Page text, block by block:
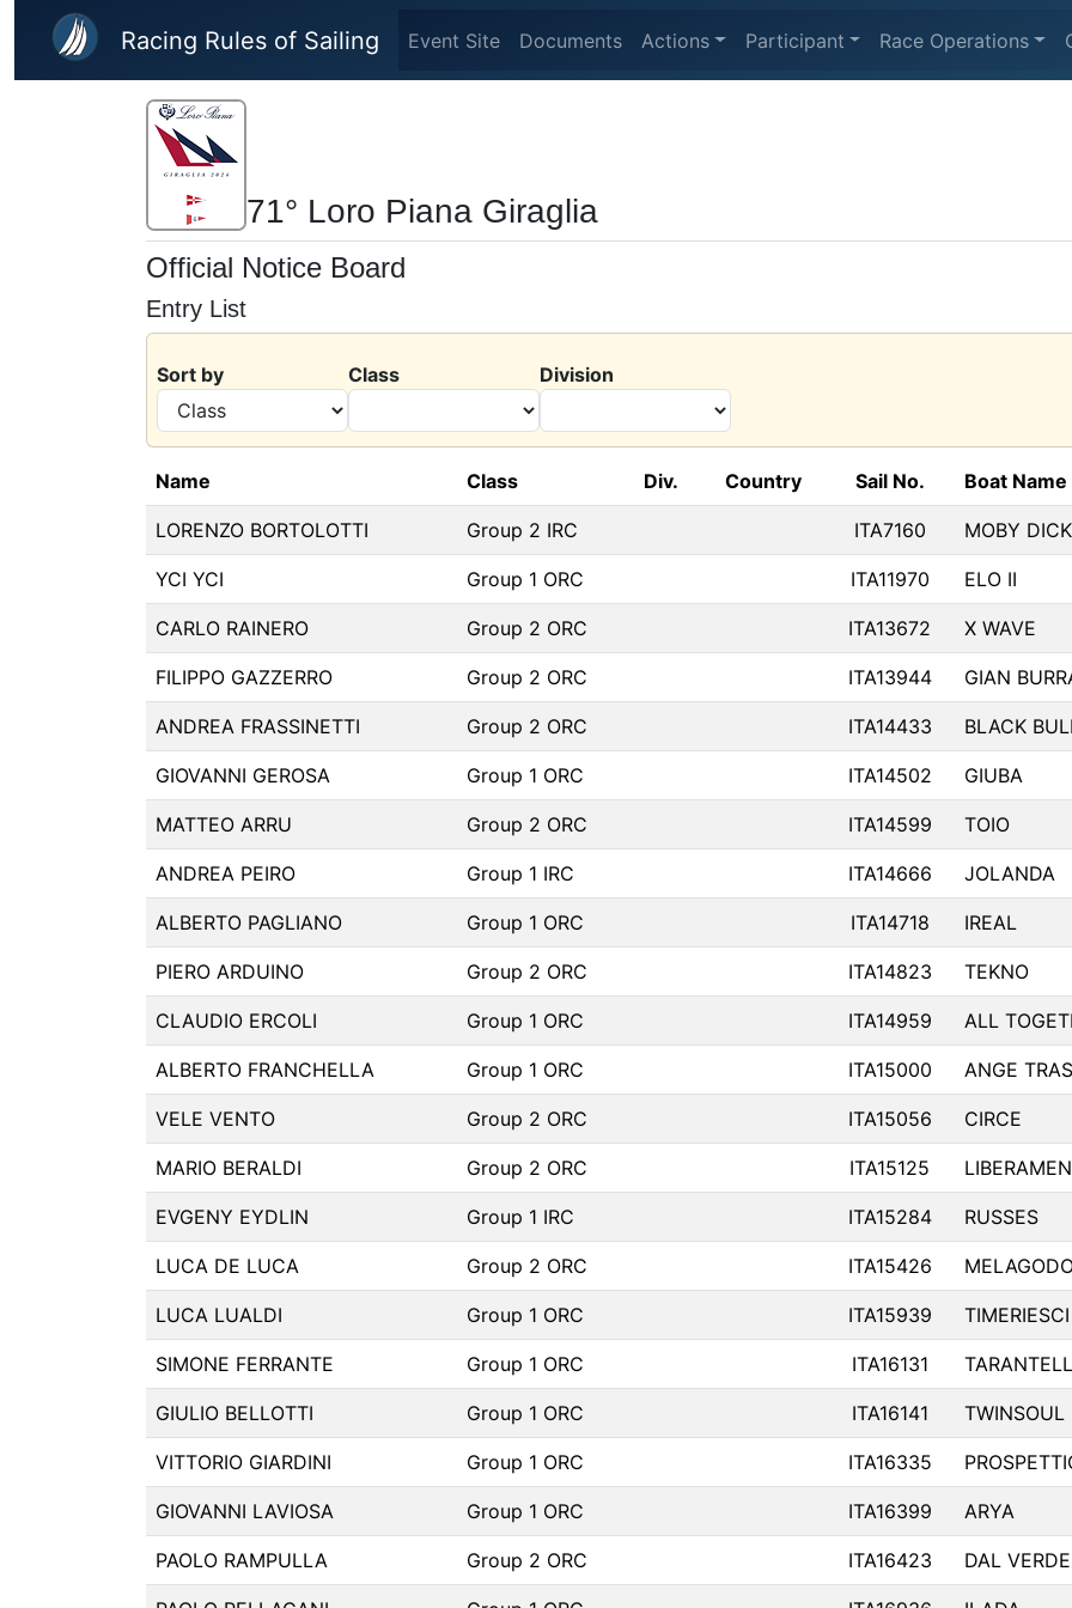
Skip to main content
Racing Rules of Sailing Event Site Documents Actions Participant Race Operations
71° Loro Piana Giraglia
Official Notice Board
Entry List
Sort by Class Division
Name Class Div. Country Sail No. Boat Name
LORENZO BORTOLOTTI Group 2 IRC ITA7160 MOBY DICK
YCI YCI Group 1 ORC ITA11970 ELO II
CARLO RAINERO Group 2 ORC ITA13672 X WAVE
FILIPPO GAZZERRO Group 2 ORC ITA13944 GIAN
ANDREA FRASSINETTI Group 2 ORC ITA14433 BLACK
GIOVANNI GEROSA Group 1 ORC ITA14502 GIUBA
MATTEO ARRU Group 2 ORC ITA14599 TOIO
ANDREA PEIRO Group 1 IRC ITA14666 JOLANDA
ALBERTO PAGLIANO Group 1 ORC ITA14718 IREAL
PIERO ARDUINO Group 2 ORC ITA14823 TEKNO
CLAUDIO ERCOLI Group 1 ORC ITA14959 ALL
ALBERTO FRANCHELLA Group 1 ORC ITA15000 ANGE
VELE VENTO Group 2 ORC ITA15056 CIRCE
MARIO BERALDI Group 2 ORC ITA15125
EVGENY EYDLIN Group 1 IRC ITA15284 RUSSES
LUCA DE LUCA Group 2 ORC ITA15426
LUCA LUALDI Group 1 ORC ITA15939 TIMERIESCI
SIMONE FERRANTE Group 1 ORC ITA16131
GIULIO BELLOTTI Group 1 ORC ITA16141 TWINSOUL
VITTORIO GIARDINI Group 1 ORC ITA16335
GIOVANNI LAVIOSA Group 1 ORC ITA16399 ARYA
PAOLO RAMPULLA Group 2 ORC ITA16423 DAL